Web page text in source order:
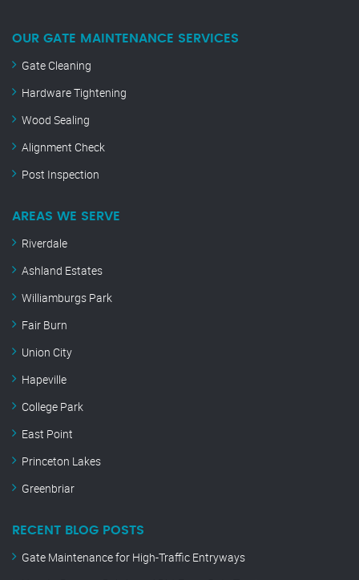
OUR GATE MAINTENANCE SERVICES
Gate Cleaning
Hardware Tightening
Wood Sealing
Alignment Check
Post Inspection
AREAS WE SERVE
Riverdale
Ashland Estates
Williamburgs Park
Fair Burn
Union City
Hapeville
College Park
East Point
Princeton Lakes
Greenbriar
RECENT BLOG POSTS
Gate Maintenance for High-Traffic Entryways